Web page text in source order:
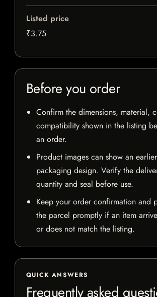
Listed price
₹3.75
Before you order
Confirm the dimensions, material,
compatibility shown in the listing
an order.
Product images can show an
packaging design. Verify the
quantity and seal before use.
Keep your order confirmation and
the parcel promptly if an item
or does not match the listing.
QUICK ANSWERS
Frequently asked